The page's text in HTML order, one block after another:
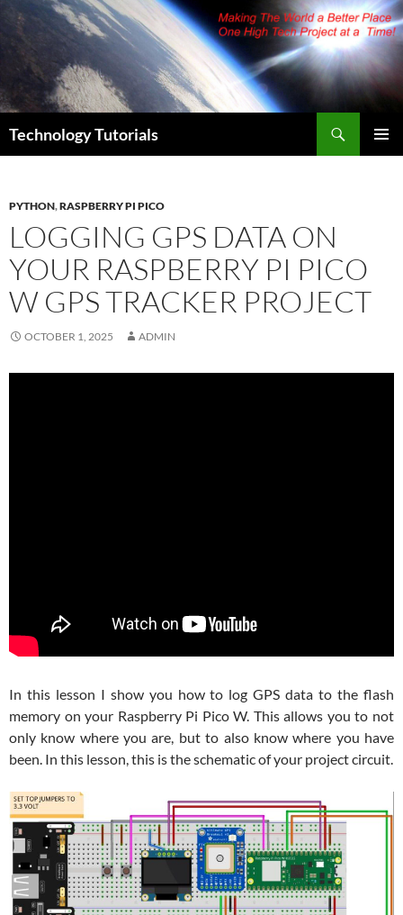
Skip
content
Technology Tutorials
PYTHON,RASPBERRY PI PICO
LOGGING GPS DATA ON
YOUR RASPBERRY PI PICO
W GPS TRACKER PROJECT
OCTOBER 1, 2025 ADMIN
In this lesson I show you how to log GPS data to the flash
memory on your Raspberry Pi Pico W. This allows you to not
only know where you are, but to also know where you have
been. In this lesson, this is the schematic of your project circuit.